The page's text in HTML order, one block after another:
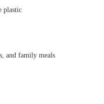
plastic
and family meals